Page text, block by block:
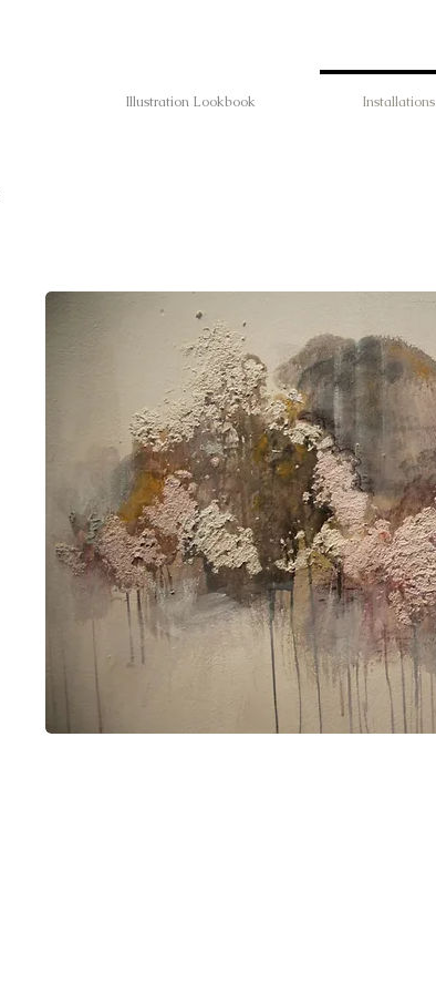
Illustration Lookbook Installations